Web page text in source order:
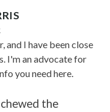
and I have been close
I'm an advocate for
you need here.